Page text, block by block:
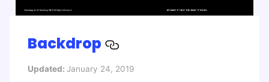
Backdrop
Updated: January 24, 2019